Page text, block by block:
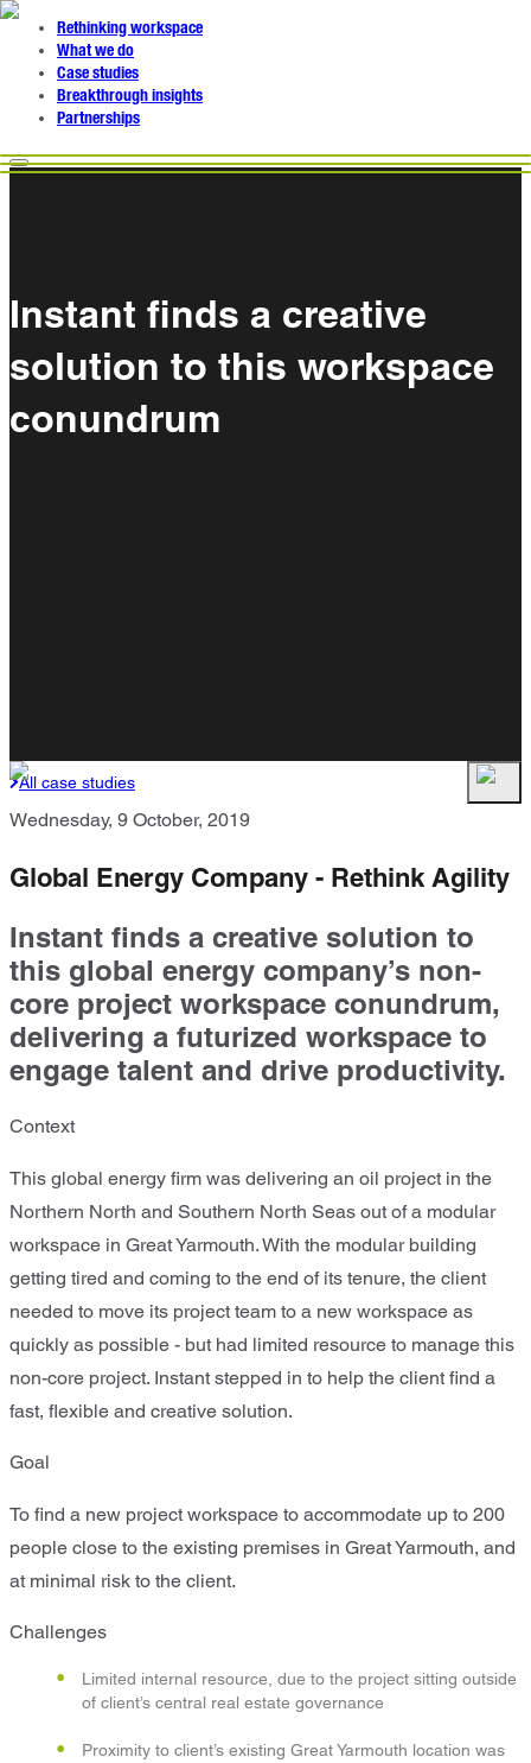
Rethinking workspace
What we do
Case studies
Breakthrough insights
Partnerships
Instant finds a creative
solution to this workspace
conundrum
All case studies
Wednesday, 9 October, 2019
Global Energy Company - Rethink Agility
Instant finds a creative solution to
this global energy company’s non-
core project workspace conundrum,
delivering a futurized workspace to
engage talent and drive productivity.
Context
This global energy firm was delivering an oil project in the
Northern North and Southern North Seas out of a modular
workspace in Great Yarmouth. With the modular building
getting tired and coming to the end of its tenure, the client
needed to move its project team to a new workspace as
quickly as possible - but had limited resource to manage this
non-core project. Instant stepped in to help the client find a
fast, flexible and creative solution.
Goal
To find a new project workspace to accommodate up to 200
people close to the existing premises in Great Yarmouth, and
at minimal risk to the client.
Challenges
Limited internal resource, due to the project sitting outside
of client’s central real estate governance
Proximity to client’s existing Great Yarmouth location was